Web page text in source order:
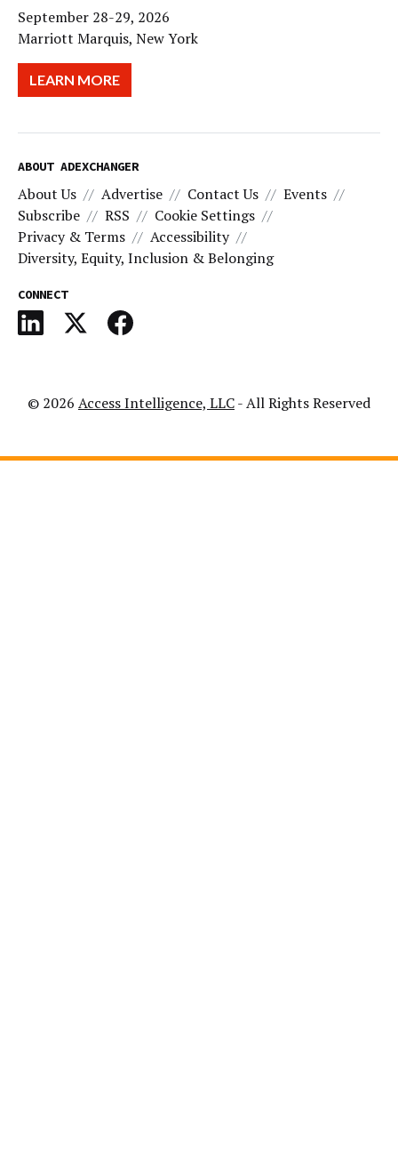
September 28-29, 2026
Marriott Marquis, New York
LEARN MORE
ABOUT ADEXCHANGER
About Us Advertise Contact Us
Events
Subscribe
RSS
Cookie Settings
Privacy & Terms
Accessibility
Diversity, Equity, Inclusion & Belonging
CONNECT
© 2026 Access Intelligence, LLC- All Rights Reserved